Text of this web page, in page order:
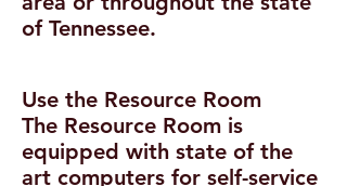
of Tennessee.
Use the Resource Room
The Resource Room is
equipped with state of the
art computers for self-service